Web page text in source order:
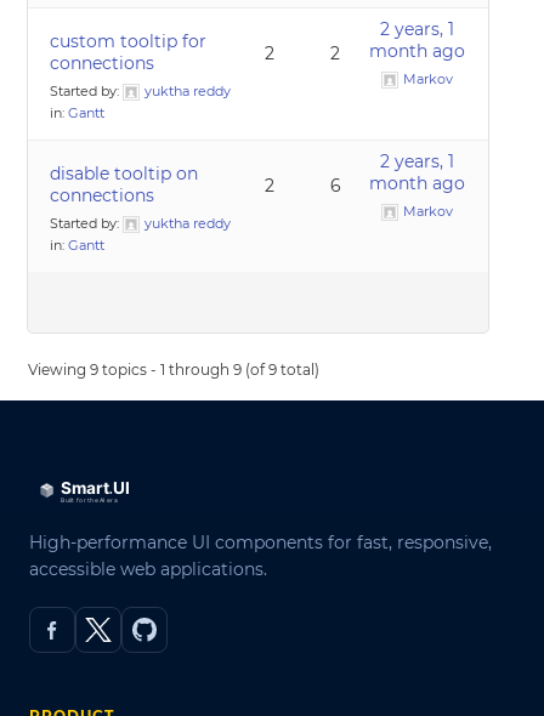
custom tooltip for
connections
Started by:
yuktha reddy
in:Gantt
2 2
2 years, 1
month ago
Markov
disable tooltip on
connections
Started by:
yuktha reddy
in:Gantt
2 6
2 years, 1
month ago
Markov
Viewing 9 topics - 1 through 9 (of 9 total)
High-performance UI components for fast, responsive,
accessible web applications.